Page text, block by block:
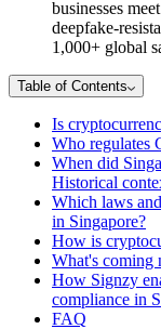
businesses
deepfake-
1,000+ global
Table of Contents
Is
Who regulates
When did
Historical
Which laws
in Singapore?
How is
What's coming
How Signzy
compliance in
FAQ